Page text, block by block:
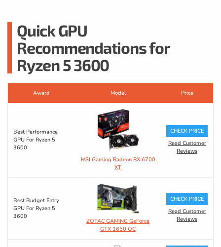
Quick GPU
Recommendations for
Ryzen 5 3600
Award Model Price
Best Performance
GPU For Ryzen 5
3600
MSI Gaming Radeon RX 6700
XT
CHECK PRICE
Read Customer
Reviews
Best Budget Entry
GPU For Ryzen 5
3600
ZOTAC GAMING GeForce
GTX 1650 OC
CHECK PRICE
Read Customer
Reviews